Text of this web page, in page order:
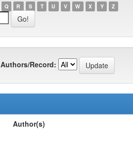
Q R S T U V W X Y Z
Authors/Record:
Author(s)